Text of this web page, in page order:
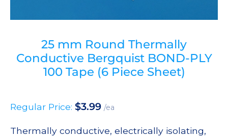
25 mm Round Thermally
Conductive Bergquist BOND-PLY
100 Tape (6 Piece Sheet)
Regular Price: $3.99 /ea
Thermally conductive, electrically isolating,